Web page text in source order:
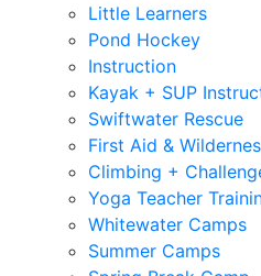
Little Learners
Pond Hockey
Instruction
Kayak + SUP
Swiftwater Rescue
First Aid &
Climbing +
Yoga Teacher
Whitewater Camps
Summer Camps